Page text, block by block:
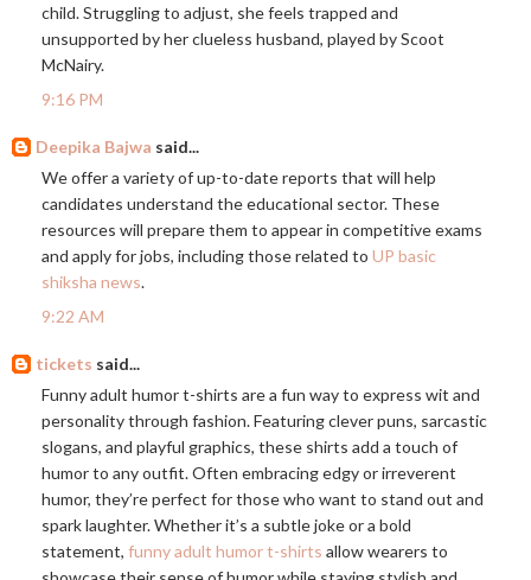
child. Struggling to adjust, she feels trapped and
unsupported by her clueless husband, played by Scoot
McNairy.
9:16 PM
Deepika Bajwa said...
We offer a variety of up-to-date reports that will help
candidates understand the educational sector. These
resources will prepare them to appear in competitive exams
and apply for jobs, including those related to UP basic
shiksha news.
9:22 AM
tickets said...
Funny adult humor t-shirts are a fun way to express wit and
personality through fashion. Featuring clever puns, sarcastic
slogans, and playful graphics, these shirts add a touch of
humor to any outfit. Often embracing edgy or irreverent
humor, they’re perfect for those who want to stand out and
spark laughter. Whether it’s a subtle joke or a bold
statement, funny adult humor t-shirts allow wearers to